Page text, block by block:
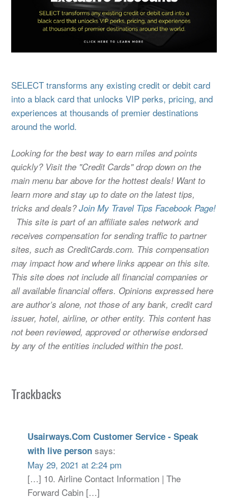
SELECT transforms any existing credit or debit card
into a black card that unlocks VIP perks, pricing, and
experiences at thousands of premier destinations
around the world.
Looking for the best way to earn miles and points
quickly? Visit the "Credit Cards" drop down on the
main menu bar above for the hottest deals! Want to
learn more and stay up to date on the latest tips,
tricks and deals?Join My Travel Tips Facebook Page!
This site is part of an affiliate sales network and
receives compensation for sending traffic to partner
sites, such as CreditCards.com. This compensation
may impact how and where links appear on this site.
This site does not include all financial companies or
all available financial offers. Opinions expressed here
are author’s alone, not those of any bank, credit card
issuer, hotel, airline, or other entity. This content has
not been reviewed, approved or otherwise endorsed
by any of the entities included within the post.
Trackbacks
Usairways.Com Customer Service - Speak
with live person says:
May 29, 2021 at 2:24 pm
[…] 10. Airline Contact Information | The
Forward Cabin […]